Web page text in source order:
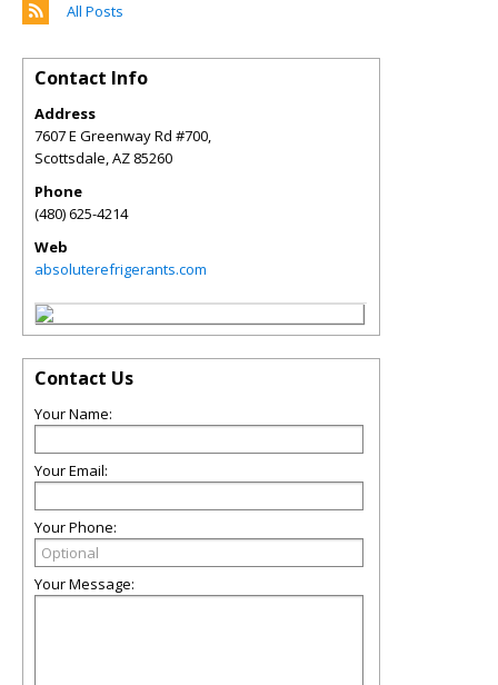
All Posts
Contact Info
Address
7607 E Greenway Rd #700,
Scottsdale,AZ 85260
Phone
(480) 625-4214
Web
absoluterefrigerants.com
Contact Us
Your Name:
Your Email:
Your Phone:
Your Message: